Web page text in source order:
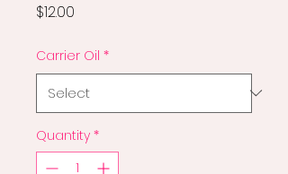
$12.00
Carrier Oil *
Quantity *